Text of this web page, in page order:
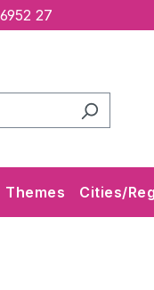
27
Themes Cities/